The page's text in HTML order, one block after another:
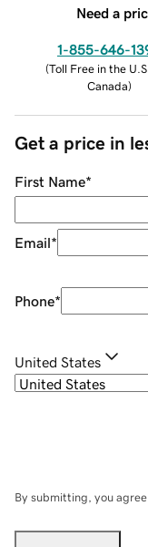
Need a
1-855-646-
(Toll Free in the
Canada)
Get a price in
First Name*
Email*
Phone*
United States
By submitting, you